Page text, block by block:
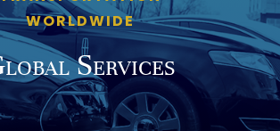
WORLDWIDE
Services